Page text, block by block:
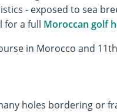
- exposed to sea
for a full Moroccan golf
in Morocco and
holes bordering or